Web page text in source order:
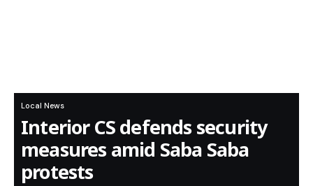
Local News
Interior CS defends security
measures amid Saba Saba
protests